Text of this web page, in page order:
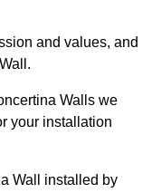
and values, and
Walls we
your installation
Wall installed by